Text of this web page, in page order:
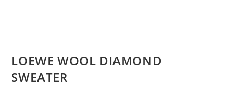
LOEWE WOOL DIAMOND
SWEATER